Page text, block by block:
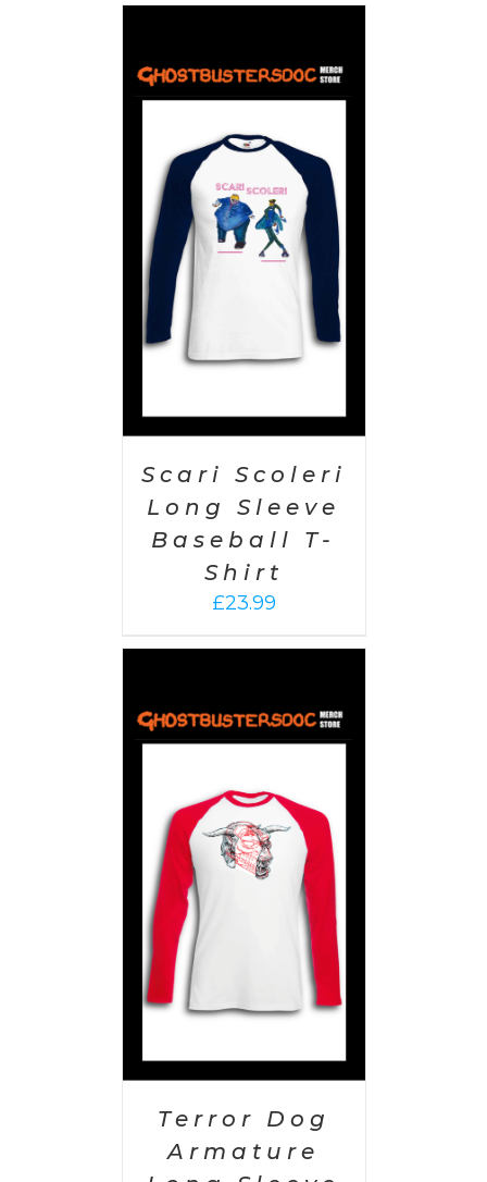
Scari Scoleri
Long Sleeve
Baseball T-
Shirt
£23.99
Terror Dog
Armature